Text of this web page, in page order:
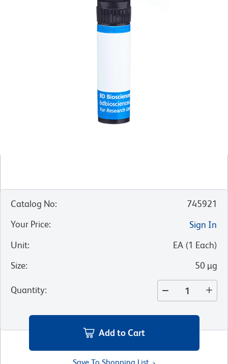
Catalog No:
745921
Your Price:
Sign In
Unit: EA (1 Each)
Size: 50 µg
Quantity:
Add to Cart